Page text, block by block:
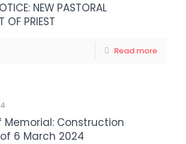
NEW PASTORAL
OF PRIEST
Read more
Memorial: Construction
6 March 2024